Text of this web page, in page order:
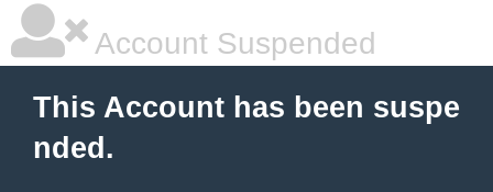
Account Suspended
This Account has been suspe
nded.